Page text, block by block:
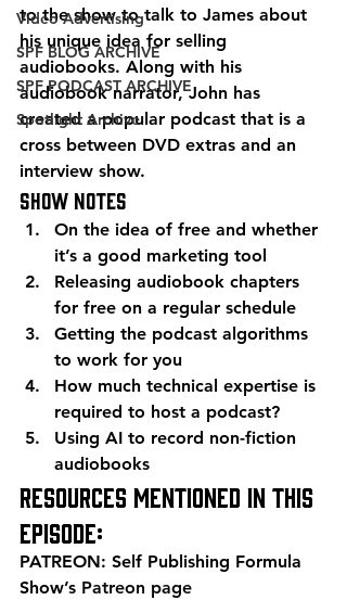
Video Advertising
SPF BLOG ARCHIVE
SPF PODCAST ARCHIVE
Spotlight Archive
to the show to talk to James about
his unique idea for selling
audiobooks. Along with his
audiobook narrator, John has
created a popular podcast that is a
cross between DVD extras and an
interview show.
Show Notes
On the idea of free and whether
it’s a good marketing tool
Releasing audiobook chapters
for free on a regular schedule
Getting the podcast algorithms
to work for you
How much technical expertise is
required to host a podcast?
Using AI to record non-fiction
audiobooks
Resources mentioned in this
episode:
PATREON: Self Publishing Formula
Show’s Patreon page